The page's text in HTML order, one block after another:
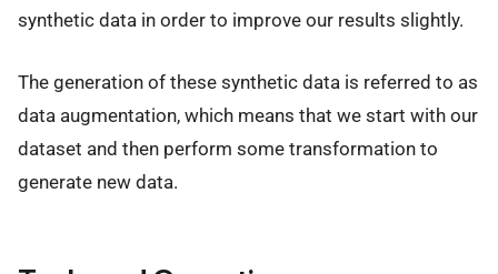
synthetic data in order to improve our results slightly.
The generation of these synthetic data is referred to as
data augmentation, which means that we start with our
dataset and then perform some transformation to
generate new data.